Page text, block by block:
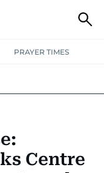
PRAYER TIMES
Centre